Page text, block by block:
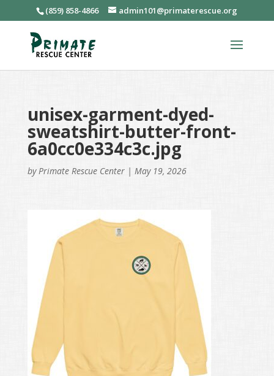
(859) 858-4866 admin101@primaterescue.org
unisex-garment-dyed-
sweatshirt-butter-front-
6a0cc0e334c3c.jpg
by Primate Rescue Center| May 19, 2026